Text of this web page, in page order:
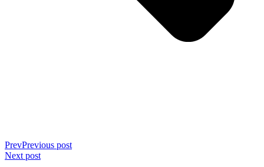
PrevPrevious post
Next post